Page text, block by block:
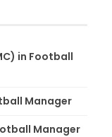
in Football
Manager
Manager